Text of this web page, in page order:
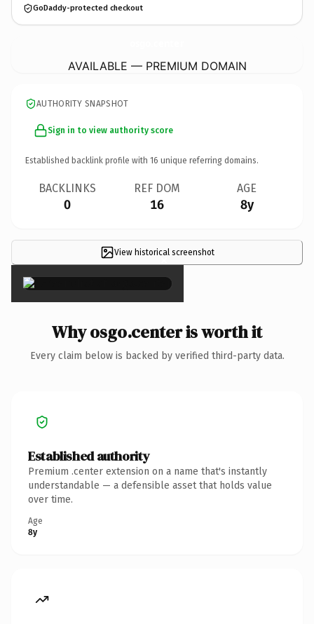
GoDaddy-protected checkout
AVAILABLE — PREMIUM DOMAIN
AUTHORITY SNAPSHOT
Sign in to view authority score
Established backlink profile with 16 unique referring domains.
BACKLINKS
0
REF DOM
16
AGE
8y
View historical screenshot
×
Why osgo.center is worth it
Every claim below is backed by verified third-party data.
Established authority
Premium .center extension on a name that's instantly
understandable — a defensible asset that holds value
over time.
Age
8y